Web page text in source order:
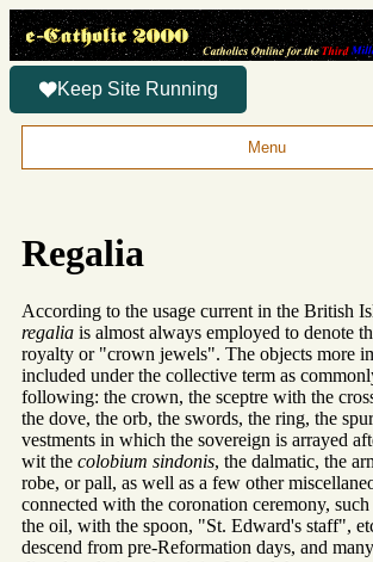
Keep Site Running
Menu
Regalia
According to the usage current in the British
regalia is almost always employed to denote
royalty or "crown jewels". The objects more
included under the collective term as
following: the crown, the sceptre with the
the dove, the orb, the swords, the ring, the
vestments in which the sovereign is arrayed
wit the colobium sindonis, the dalmatic, the
robe, or pall, as well as a few other
connected with the coronation ceremony,
the oil, with the spoon, "St. Edward's staff",
descend from pre-Reformation days, and